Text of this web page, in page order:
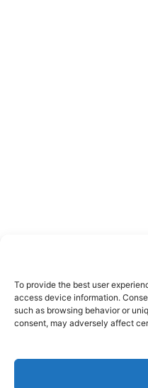
To provide the best user
access device information.
such as browsing behavior or
consent, may adversely affect